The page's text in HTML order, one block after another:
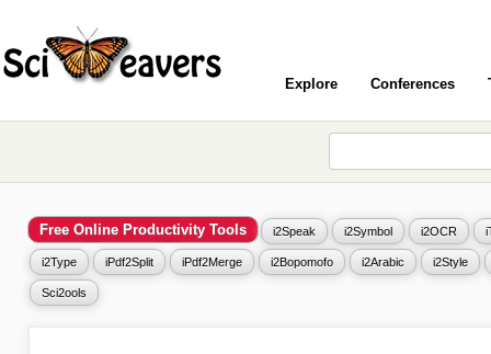
Explore Conferences
Free Online Productivity Tools i2Speak i2Symbol i2OCR
i2Type iPdf2Split iPdf2Merge i2Bopomofo i2Arabic i2Style
Sci2ools